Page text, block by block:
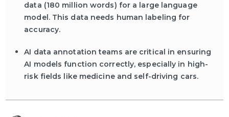
data (180 million words) for a large language
model. This data needs human labeling for
accuracy.
AI data annotation teams are critical in ensuring
AI models function correctly, especially in high-
risk fields like medicine and self-driving cars.